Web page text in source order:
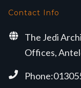
Contact Info
The Jedi
Offices,